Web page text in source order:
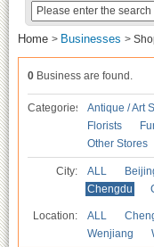
Home > Businesses >
0 Business are found.
Categories Antique / Art
Florists
Other Stores
City: ALL
Chengdu
Location: ALL
Wenjiang